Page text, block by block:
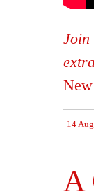
Join
14
A